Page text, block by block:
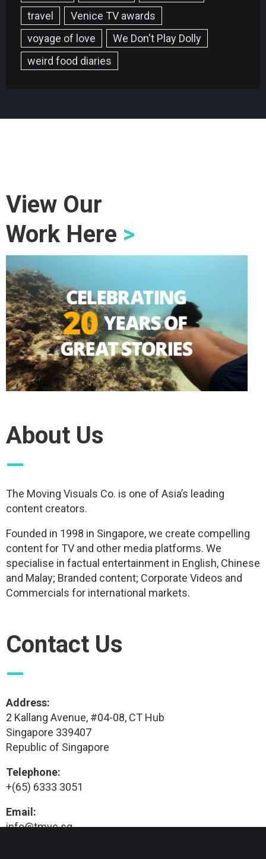
travel
Venice TV awards
voyage of love
We Don't Play Dolly
weird food diaries
View Our
Work Here >
About Us
—
The Moving Visuals Co. is one of Asia’s leading
content creators.
Founded in 1998 in Singapore, we create compelling
content for TV and other media platforms. We
specialise in factual entertainment in English, Chinese
and Malay; Branded content; Corporate Videos and
Commercials for international markets.
Contact Us
—
Address:
2 Kallang Avenue, #04-08, CT Hub
Singapore 339407
Republic of Singapore
Telephone:
+(65) 6333 3051
Email:
info@tmvc.sg